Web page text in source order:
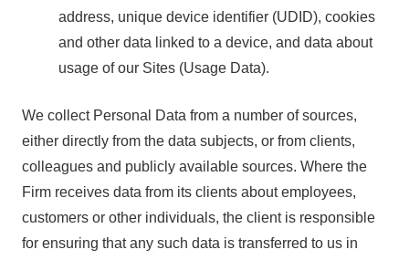
address, unique device identifier (UDID), cookies
and other data linked to a device, and data about
usage of our Sites (Usage Data).
We collect Personal Data from a number of sources,
either directly from the data subjects, or from clients,
colleagues and publicly available sources. Where the
Firm receives data from its clients about employees,
customers or other individuals, the client is responsible
for ensuring that any such data is transferred to us in